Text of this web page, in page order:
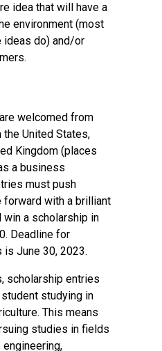
idea that will have a
environment (most
ideas do) and/or
welcomed from
United States,
Kingdom (places
a business
must push
forward with a brilliant
win a scholarship in
Deadline for
June 30, 2023.
scholarship entries
studying in
This means
studies in fields